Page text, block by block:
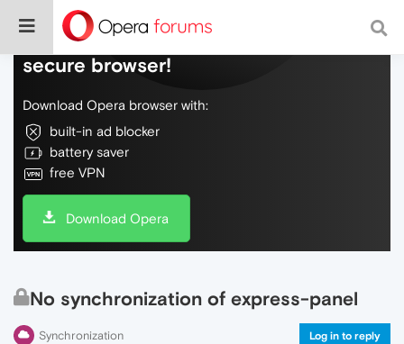
Do more on the web, with a fast and
secure browser!
Download Opera browser with:
built-in ad blocker
battery saver
free VPN
Download Opera
No synchronization of express-panel
Synchronization Log in to reply